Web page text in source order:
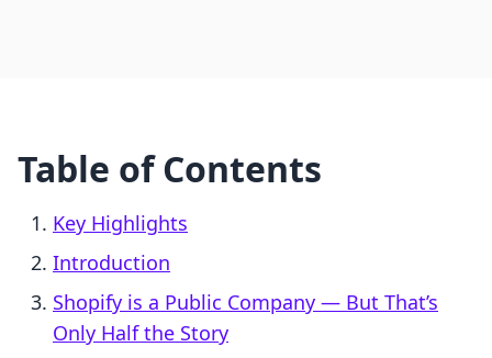
Table of Contents
Key Highlights
Introduction
Shopify is a Public Company — But That’s
Only Half the Story